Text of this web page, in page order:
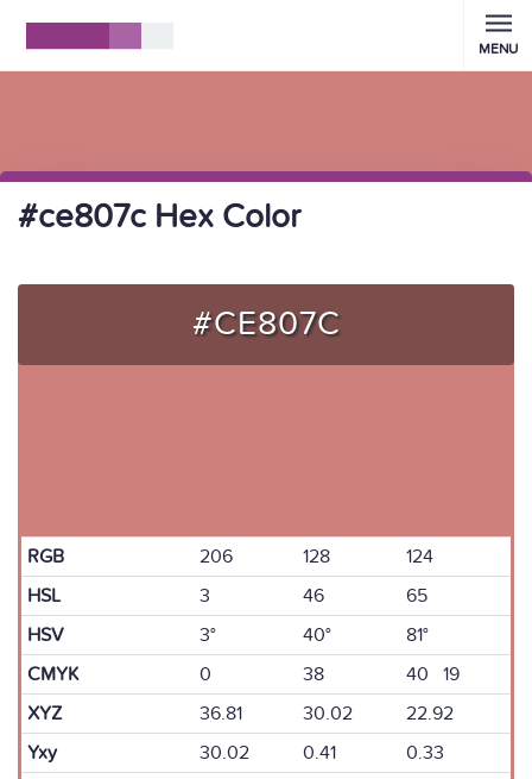
MENU
#ce807c Hex Color
#CE807C
RGB 206 128
124
HSL
3 46
65
HSV
3° 40°
81°
CMYK
0 38
40 19
XYZ
36.81 30.02
22.92
Yxy
30.02 0.41
0.33